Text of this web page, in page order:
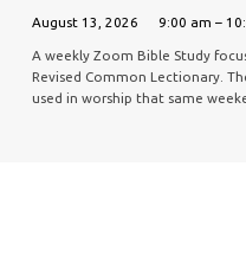
August 13, 2026 9:00 am –
A weekly Zoom Bible Study
Revised Common Lectionary.
used in worship that same